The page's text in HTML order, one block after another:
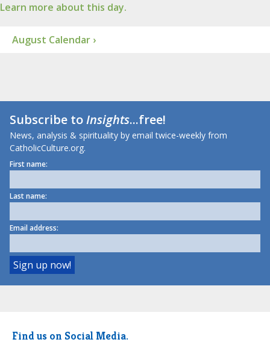
Learn more about this day.
August Calendar ›
Subscribe toInsights...free!
News, analysis & spirituality by email twice-weekly from
CatholicCulture.org.
First name:
Last name:
Email address:
Find us on Social Media.